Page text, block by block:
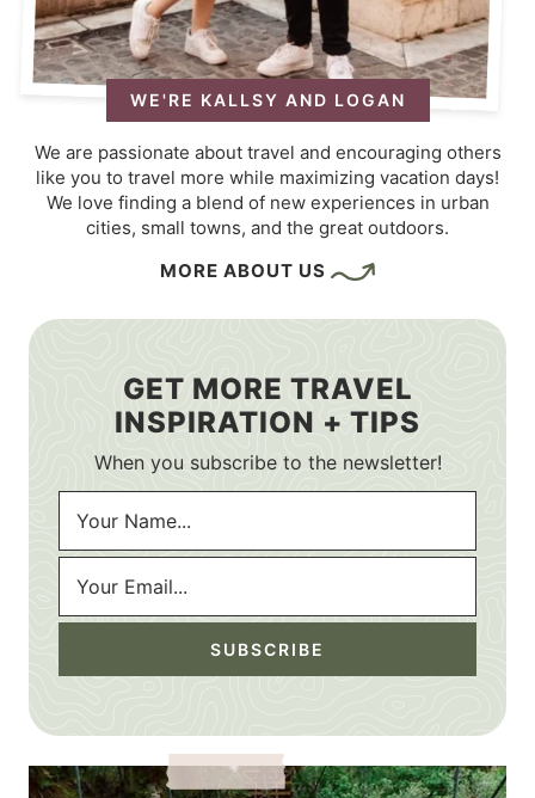
WE'RE KALLSY AND LOGAN
We are passionate about travel and encouraging others
like you to travel more while maximizing vacation days!
We love finding a blend of new experiences in urban
cities, small towns, and the great outdoors.
MORE ABOUT US
GET MORE TRAVEL
INSPIRATION + TIPS
When you subscribe to the newsletter!